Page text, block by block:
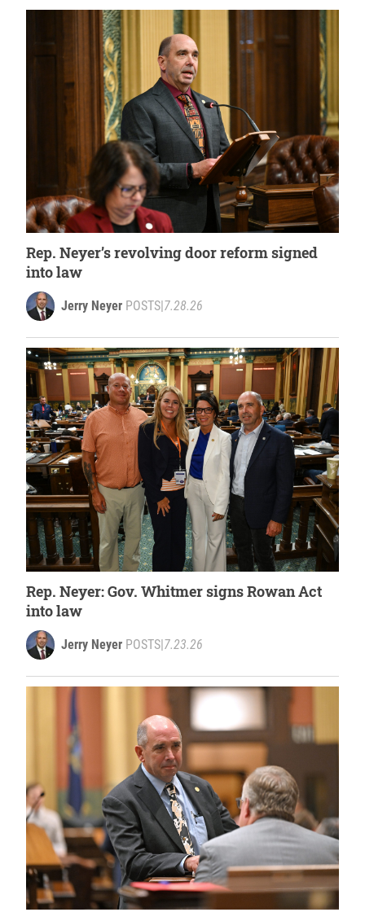
Rep. Neyer’s revolving door reform signed
into law
Jerry Neyer POSTS 7.28.26
Rep. Neyer: Gov. Whitmer signs Rowan Act
into law
Jerry Neyer POSTS|7.23.26